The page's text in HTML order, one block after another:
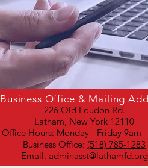
Business Office & Mailing
226 Old Loudon Rd.
Latham, New York 12110
Office Hours: Monday - Friday 9am
Business Office: (518) 785-1283
Email: adminasst@lathamfd.org